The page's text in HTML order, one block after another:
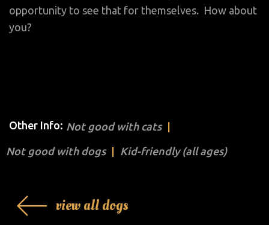
opportunity to see that for themselves. How about
you?
Other Info: Not good with cats
Not good with dogs Kid-friendly (all ages)
view all dogs